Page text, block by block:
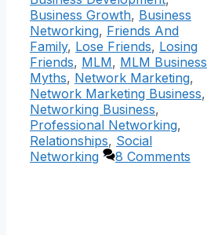
Business Growth, Business
Networking, Friends And
Family, Lose Friends, Losing
Friends, MLM, MLM Business
Myths, Network Marketing,
Network Marketing Business,
Networking Business,
Professional Networking,
Relationships, Social
Networking
8 Comments